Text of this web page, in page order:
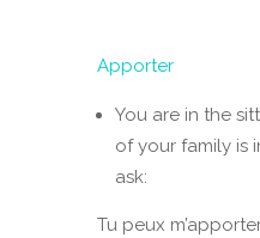
Apporter
You are in the
of your family is
ask:
Tu peux